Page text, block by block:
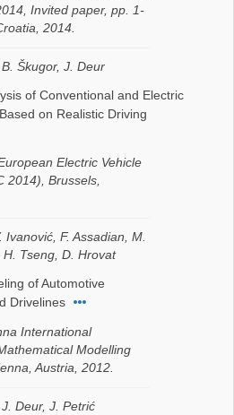
Invited paper, pp. 1-
2014.
Škugor, J. Deur
of Conventional and Electric
on Realistic Driving
Electric Vehicle
2014), Brussels,
Ivanović, F. Assadian, M.
H. Tseng, D. Hrovat
of Automotive
Drivelines
International
Modelling
Austria, 2012.
Deur, J. Petrić